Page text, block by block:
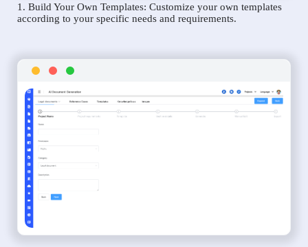
1. Build Your Own Templates: Customize your own templates
according to your specific needs and requirements.